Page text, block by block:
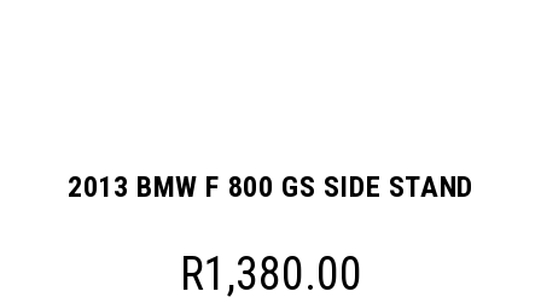
2013 BMW F 800 GS SIDE STAND
R1,380.00